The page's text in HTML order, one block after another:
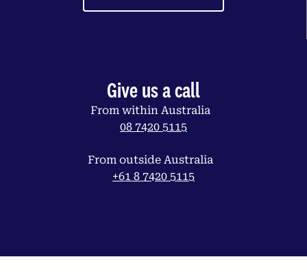
Give us a call
From within Australia
08 7420 5115
From outside Australia
+61 8 7420 5115